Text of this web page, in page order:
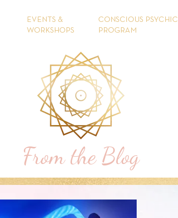
EVENTS &
WORKSHOPS
CONSCIOUS PSYCHIC
PROGRAM
From the Blog